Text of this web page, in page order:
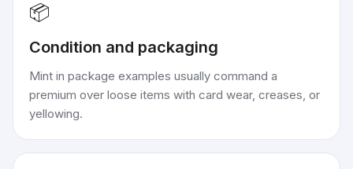
📦
Condition and packaging
Mint in package examples usually command a
premium over loose items with card wear, creases, or
yellowing.